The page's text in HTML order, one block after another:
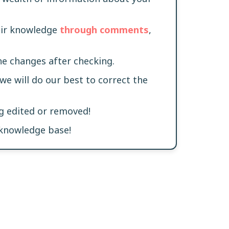
knowledge through comments,
changes after checking.
will do our best to correct the
edited or removed!
base!